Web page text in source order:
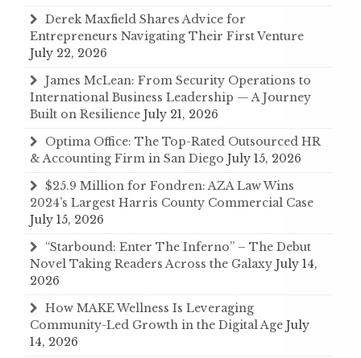
Derek Maxfield Shares Advice for
Entrepreneurs Navigating Their First Venture
July 22, 2026
James McLean: From Security Operations to
International Business Leadership — A Journey
Built on Resilience July 21, 2026
Optima Office: The Top-Rated Outsourced HR
& Accounting Firm in San Diego July 15, 2026
$25.9 Million for Fondren: AZA Law Wins
2024’s Largest Harris County Commercial Case
July 15, 2026
“Starbound: Enter The Inferno” – The Debut
Novel Taking Readers Across the Galaxy July 14,
2026
How MAKE Wellness Is Leveraging
Community-Led Growth in the Digital Age July
14, 2026